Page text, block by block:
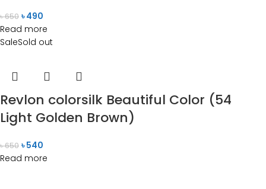
৳650 ৳490
Read more
SaleSold out
Revlon colorsilk Beautiful Color (54
Light Golden Brown)
৳650 ৳540
Read more